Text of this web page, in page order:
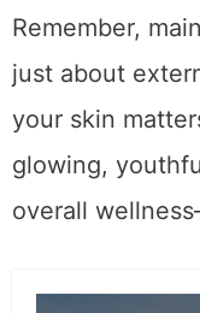
revitalized
brimming with
Remember,
just about
glowing,